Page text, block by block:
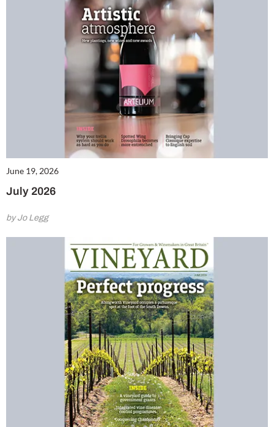
June 19, 2026
July 2026
by Jo Legg